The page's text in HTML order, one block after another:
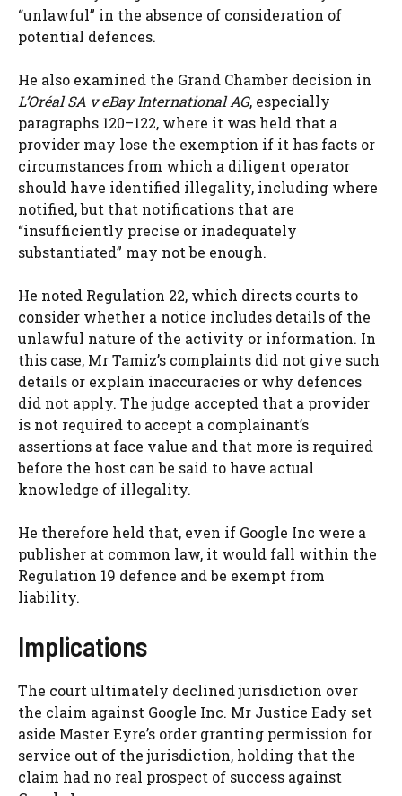
“unlawful” in the absence of consideration of
potential defences.
He also examined the Grand Chamber decision in
L’Oréal SA v eBay International AG, especially
paragraphs 120–122, where it was held that a
provider may lose the exemption if it has facts or
circumstances from which a diligent operator
should have identified illegality, including where
notified, but that notifications that are
“insufficiently precise or inadequately
substantiated” may not be enough.
He noted Regulation 22, which directs courts to
consider whether a notice includes details of the
unlawful nature of the activity or information. In
this case, Mr Tamiz’s complaints did not give such
details or explain inaccuracies or why defences
did not apply. The judge accepted that a provider
is not required to accept a complainant’s
assertions at face value and that more is required
before the host can be said to have actual
knowledge of illegality.
He therefore held that, even if Google Inc were a
publisher at common law, it would fall within the
Regulation 19 defence and be exempt from
liability.
Implications
The court ultimately declined jurisdiction over
the claim against Google Inc. Mr Justice Eady set
aside Master Eyre’s order granting permission for
service out of the jurisdiction, holding that the
claim had no real prospect of success against